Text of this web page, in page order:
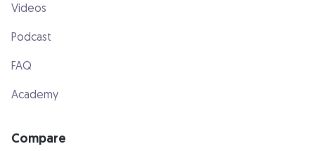
Videos
Podcast
FAQ
Academy
Compare